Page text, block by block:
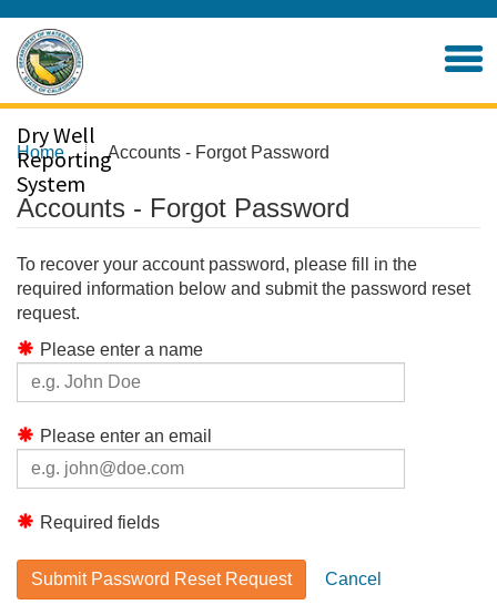
Home
Dry Well
Reporting
System
Home Accounts - Forgot Password
Accounts - Forgot Password
To recover your account password, please fill in the
required information below and submit the password reset
request.
Please enter a name
Please enter an email
Required fields
Submit Password Reset Request Cancel